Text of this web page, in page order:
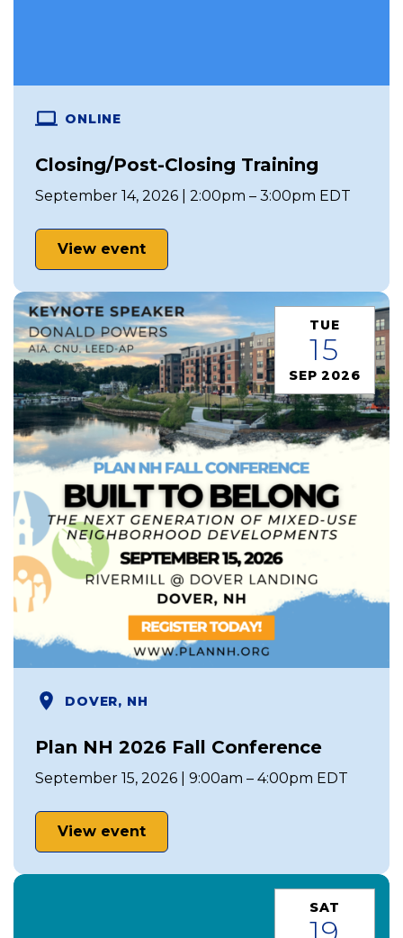
ONLINE
Closing/Post-Closing Training
September 14, 2026 | 2:00pm – 3:00pm EDT
View event
TUE
15
SEP 2026
DOVER, NH
Plan NH 2026 Fall Conference
September 15, 2026 | 9:00am – 4:00pm EDT
View event
SAT